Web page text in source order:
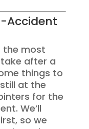
Accident
the most
after a
things to
at the
for the
We’ll
so we